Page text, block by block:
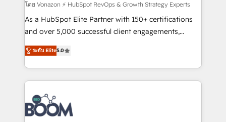
support client (data migration, synchronisation API,
audit et maintenance) ➤ La création de sites internet
de conversion qui transforment les visiteurs en
stratégies d'acquisition marketing (SEO, SEA,
inbound, automatisation marketing, ABM, IA,
experts conseil - 150 certifications HubSpot
cumulées
โดย Vonazon ⚡ HubSpot RevOps & Growth Strategy Experts
As a HubSpot Elite Partner with 150+ certifications
and over 5,000 successful client engagements,
Vonazon turns marketing complexity into
measurable, scalable growth. From onboarding to
enterprise-grade campaigns, our in-house team
builds scalable strategies that drive long-term
revenue. ⚙️ HubSpot Integration & Optimization •
Seamless CRM, CMS, and automation setup •
Complex platform migrations and data cleanups •
ระดับ Elite5.0